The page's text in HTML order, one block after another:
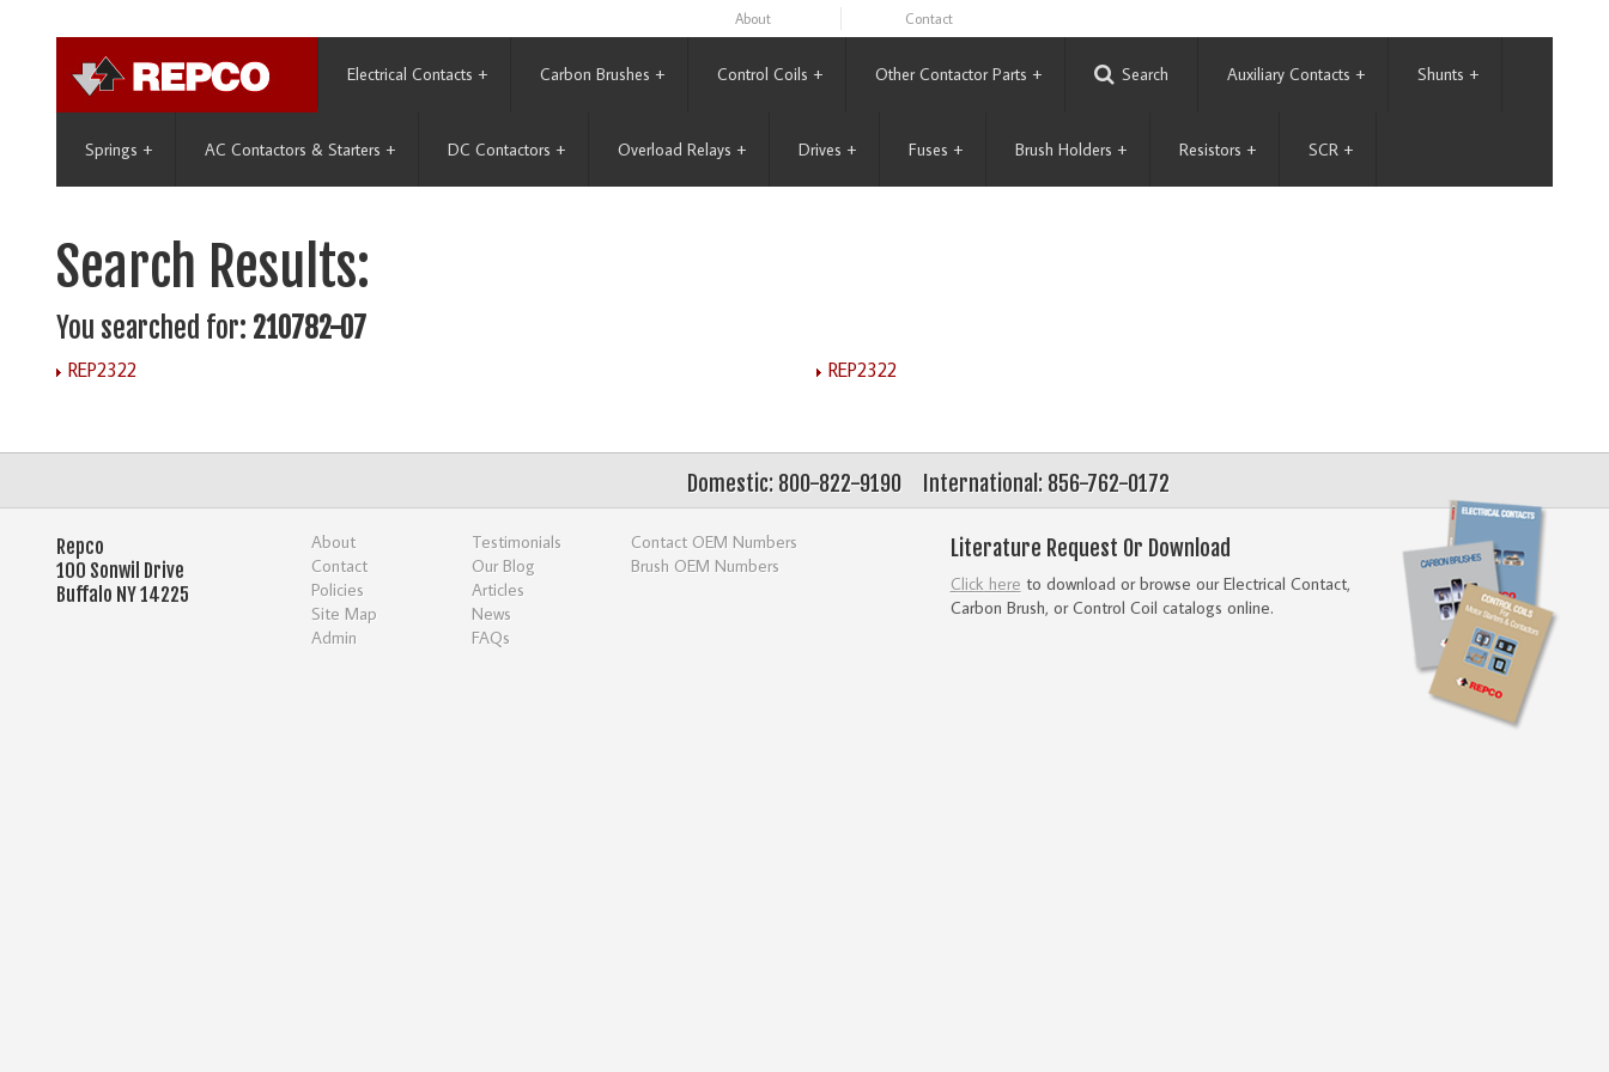
About Contact
Electrical Contacts + Carbon Brushes + Control Coils + Other Contactor Parts + Search Auxiliary Contacts + Shunts +
Springs + AC Contactors & Starters + DC Contactors + Overload Relays + Drives + Fuses + Brush Holders + Resistors + SCR +
Search Results:
You searched for: 210782-07
REP2322 REP2322
International: 856-762-0172
Domestic: 800-822-9190
Literature Request Or Download
Click here to download or browse our Electrical Contact,
Carbon Brush, or Control Coil catalogs online.
Repco
100 Sonwil Drive
Buffalo NY 14225
About
Contact
Policies
Site Map
Admin
Testimonials
Our Blog
Articles
News
FAQs
Contact OEM Numbers
Brush OEM Numbers